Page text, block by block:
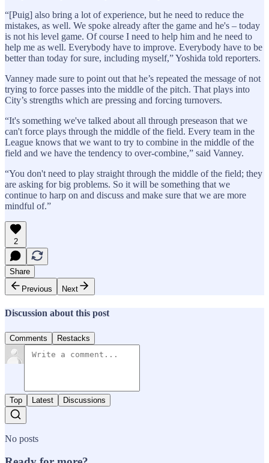
“[Puig] also bring a lot of experience, but he need to reduce the
mistakes, as well. We spoke already after the game and he's – today
is not his level game. Of course I need to help him and he need to
help me as well. Everybody have to improve. Everybody have to be
better than today for sure, including myself,” Yoshida told reporters.
Vanney made sure to point out that he’s repeated the message of not
trying to force passes into the middle of the pitch. That plays into
City’s strengths which are pressing and forcing turnovers.
“It's something we've talked about all through preseason that we
can't force plays through the middle of the field. Every team in the
League knows that we want to try to combine in the middle of the
field and we have the tendency to over-combine,” said Vanney.
“You don't need to play straight through the middle of the field; they
are asking for big problems. So it will be something that we
continue to harp on and discuss and make sure that we are more
mindful of.”
2
Share
Previous
Next
Discussion about this post
Comments Restacks
Top Latest Discussions
No posts